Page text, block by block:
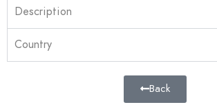
Description
Country
Back